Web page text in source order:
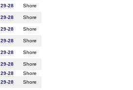
29-28
Shore
29-28
Shore
29-28
Shore
29-28
Shore
29-28
Shore
29-28
Shore
29-28
Shore
29-28 Shore